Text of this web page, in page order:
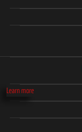
Learn more